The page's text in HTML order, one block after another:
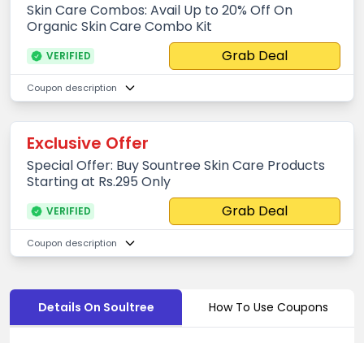
Skin Care Combos: Avail Up to 20% Off On
Organic Skin Care Combo Kit
VERIFIED Grab Deal
Coupon description
Exclusive Offer
Special Offer: Buy Sountree Skin Care Products
Starting at Rs.295 Only
VERIFIED Grab Deal
Coupon description
Details On Soultree How To Use Coupons